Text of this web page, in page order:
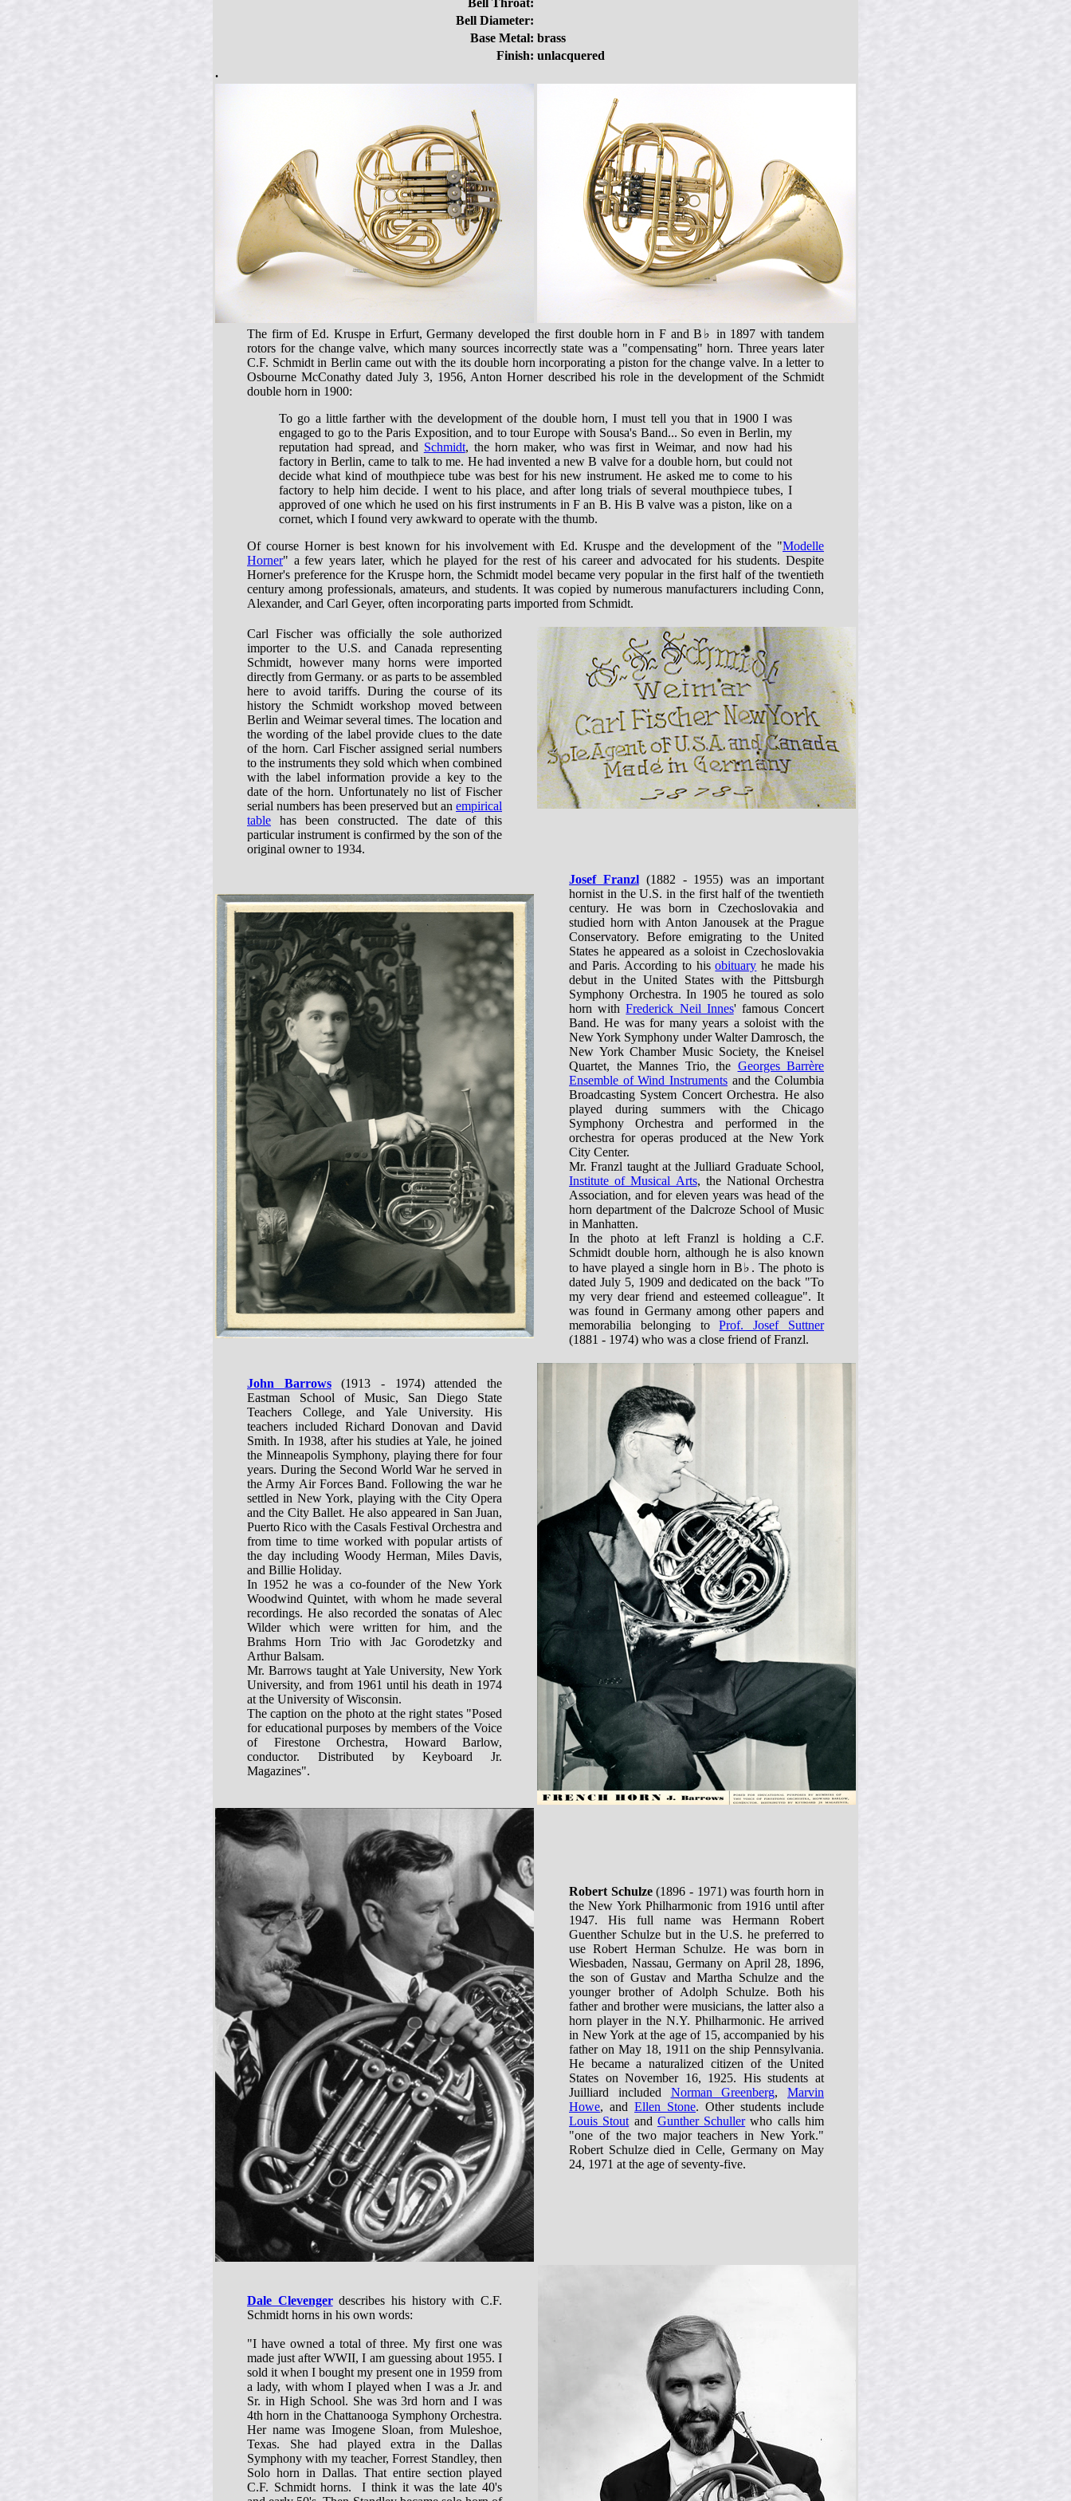
Bell Throat:
Bell Diameter:
Base Metal: brass
Finish: unlacquered
.
The firm of Ed. Kruspe in Erfurt, Germany developed the first double horn in F and B♭ in 1897 with tandem
rotors for the change valve, which many sources incorrectly state was a "compensating" horn. Three years later
C.F. Schmidt in Berlin came out with the its double horn incorporating a piston for the change valve. In a letter to
Osbourne McConathy dated July 3, 1956, Anton Horner described his role in the development of the Schmidt
double horn in 1900:
To go a little farther with the development of the double horn, I must tell you that in 1900 I was
engaged to go to the Paris Exposition, and to tour Europe with Sousa's Band... So even in Berlin, my
reputation had spread, and Schmidt, the horn maker, who was first in Weimar, and now had his
factory in Berlin, came to talk to me. He had invented a new B valve for a double horn, but could not
decide what kind of mouthpiece tube was best for his new instrument. He asked me to come to his
factory to help him decide. I went to his place, and after long trials of several mouthpiece tubes, I
approved of one which he used on his first instruments in F an B. His B valve was a piston, like on a
cornet, which I found very awkward to operate with the thumb.
Of course Horner is best known for his involvement with Ed. Kruspe and the development of the "Modelle
Horner" a few years later, which he played for the rest of his career and advocated for his students. Despite
Horner's preference for the Kruspe horn, the Schmidt model became very popular in the first half of the twentieth
century among professionals, amateurs, and students. It was copied by numerous manufacturers including Conn,
Alexander, and Carl Geyer, often incorporating parts imported from Schmidt.
Carl Fischer was officially the sole authorized
importer to the U.S. and Canada representing
Schmidt, however many horns were imported
directly from Germany. or as parts to be assembled
here to avoid tariffs. During the course of its
history the Schmidt workshop moved between
Berlin and Weimar several times. The location and
the wording of the label provide clues to the date
of the horn. Carl Fischer assigned serial numbers
to the instruments they sold which when combined
with the label information provide a key to the
date of the horn. Unfortunately no list of Fischer
serial numbers has been preserved but an empirical
table has been constructed. The date of this
particular instrument is confirmed by the son of the
original owner to 1934.
Josef Franzl(1882 - 1955) was an important
hornist in the U.S. in the first half of the twentieth
century. He was born in Czechoslovakia and
studied horn with Anton Janousek at the Prague
Conservatory. Before emigrating to the United
States he appeared as a soloist in Czechoslovakia
and Paris. According to hisobituary he made his
debut in the United States with the Pittsburgh
Symphony Orchestra. In 1905 he toured as solo
horn withFrederick Neil Innes' famous Concert
Band. He was for many years a soloist with the
New York Symphony under Walter Damrosch, the
New York Chamber Music Society, the Kneisel
Quartet, the Mannes Trio, the Georges Barrère
Ensemble of Wind Instruments and the Columbia
Broadcasting System Concert Orchestra. He also
played during summers with the Chicago
Symphony Orchestra and performed in the
orchestra for operas produced at the New York
City Center.
Mr. Franzl taught at the Julliard Graduate School,
Institute of Musical Arts, the National Orchestra
Association, and for eleven years was head of the
horn department of the Dalcroze School of Music
in Manhatten.
In the photo at left Franzl is holding a C.F.
Schmidt double horn, although he is also known
to have played a single horn in B♭. The photo is
dated July 5, 1909 and dedicated on the back "To
my very dear friend and esteemed colleague". It
was found in Germany among other papers and
memorabilia belonging toProf. Josef Suttner
(1881 - 1974) who was a close friend of Franzl.
John Barrows(1913 - 1974) attended the
Eastman School of Music, San Diego State
Teachers College, and Yale University. His
teachers included Richard Donovan and David
Smith. In 1938, after his studies at Yale, he joined
the Minneapolis Symphony, playing there for four
years. During the Second World War he served in
the Army Air Forces Band. Following the war he
settled in New York, playing with the City Opera
and the City Ballet. He also appeared in San Juan,
Puerto Rico with the Casals Festival Orchestra and
from time to time worked with popular artists of
the day including Woody Herman, Miles Davis,
and Billie Holiday.
In 1952 he was a co-founder of the New York
Woodwind Quintet, with whom he made several
recordings. He also recorded the sonatas of Alec
Wilder which were written for him, and the
Brahms Horn Trio with Jac Gorodetzky and
Arthur Balsam.
Mr. Barrows taught at Yale University, New York
University, and from 1961 until his death in 1974
at the University of Wisconsin.
The caption on the photo at the right states "Posed
for educational purposes by members of the Voice
of Firestone Orchestra, Howard Barlow,
conductor. Distributed by Keyboard Jr.
Magazines".
Robert Schulze(1896 - 1971) was fourth horn in
the New York Philharmonic from 1916 until after
1947. His full name was Hermann Robert
Guenther Schulze but in the U.S. he preferred to
use Robert Herman Schulze. He was born in
Wiesbaden, Nassau, Germany on April 28, 1896,
the son of Gustav and Martha Schulze and the
younger brother of Adolph Schulze. Both his
father and brother were musicians, the latter also a
horn player in the N.Y. Philharmonic. He arrived
in New York at the age of 15, accompanied by his
father on May 18, 1911 on the ship Pennsylvania.
He became a naturalized citizen of the United
States on November 16, 1925. His students at
Juilliard included Norman Greenberg, Marvin
Howe, and Ellen Stone. Other students include
Louis Stout and Gunther Schullerwho calls him
"one of the two major teachers in New York."
Robert Schulze died in Celle, Germany on May
24, 1971 at the age of seventy-five.
Dale Clevengerdescribes his history with C.F.
Schmidt horns in his own words:
"I have owned a total of three. My first one was
made just after WWII, I am guessing about 1955. I
sold it when I bought my present one in 1959 from
a lady, with whom I played when I was a Jr. and
Sr. in High School. She was 3rd horn and I was
4th horn in the Chattanooga Symphony Orchestra.
Her name was Imogene Sloan, from Muleshoe,
Texas. She had played extra in the Dallas
Symphony with my teacher, Forrest Standley, then
Solo horn in Dallas. That entire section played
C.F. Schmidt horns. I think it was the late 40's